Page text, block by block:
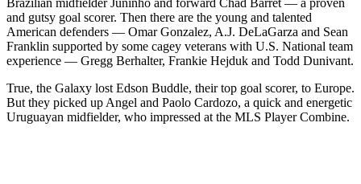
and gutsy goal scorer. Then there are the young and talented
American defenders — Omar Gonzalez, A.J. DeLaGarza and Sean
Franklin supported by some cagey veterans with U.S. National team
experience — Gregg Berhalter, Frankie Hejduk and Todd Dunivant.
True, the Galaxy lost Edson Buddle, their top goal scorer, to Europe.
But they picked up Angel and Paolo Cardozo, a quick and energetic
Uruguayan midfielder, who impressed at the MLS Player Combine.